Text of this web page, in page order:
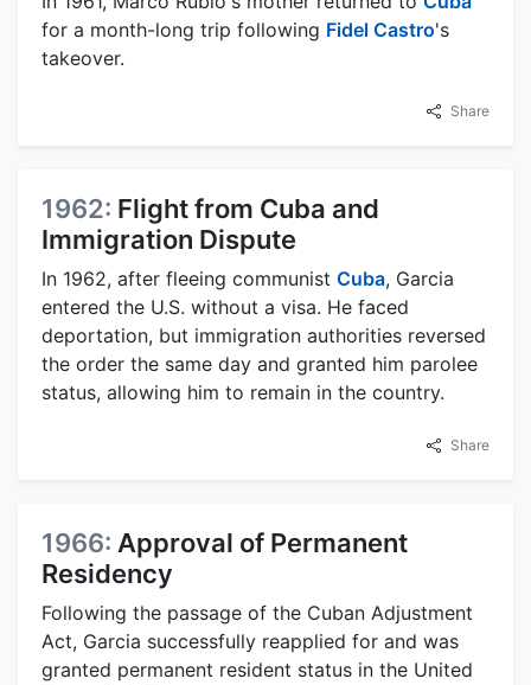
for a month-long trip following Fidel Castro's
takeover.
Share
1962: Flight from Cuba and
Immigration Dispute
In 1962, after fleeing communist Cuba, Garcia
entered the U.S. without a visa. He faced
deportation, but immigration authorities reversed
the order the same day and granted him parolee
status, allowing him to remain in the country.
Share
1966: Approval of Permanent
Residency
Following the passage of the Cuban Adjustment
Act, Garcia successfully reapplied for and was
granted permanent resident status in the United